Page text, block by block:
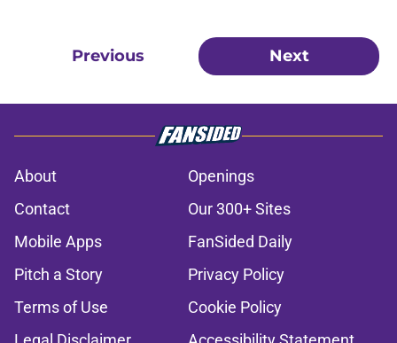
Previous Next
About
Openings
Contact
Our 300+ Sites
Mobile Apps
FanSided Daily
Pitch a Story
Privacy Policy
Terms of Use
Cookie Policy